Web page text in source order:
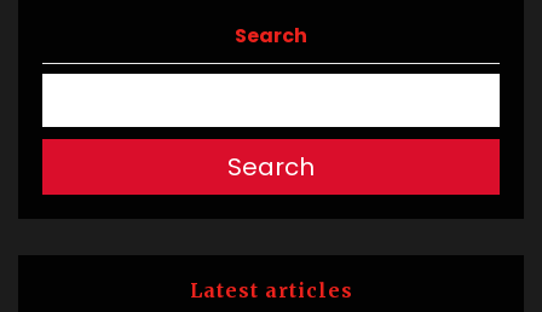
Search
Search
Latest articles